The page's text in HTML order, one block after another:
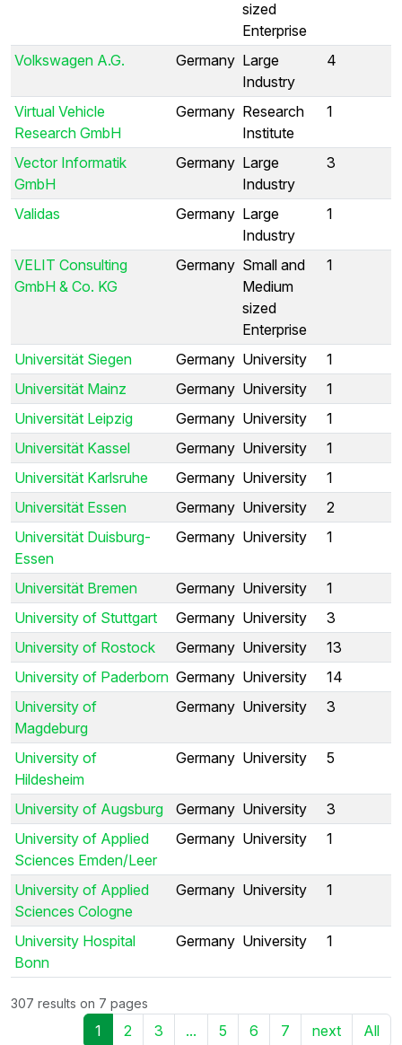
sized
Enterprise
Volkswagen A.G. Germany Large
Industry
4
Virtual Vehicle
Research GmbH
Germany Research
Institute
1
Vector Informatik
GmbH
Germany Large
Industry
3
Validas Germany Large
Industry
1
VELIT Consulting
GmbH & Co. KG
Germany Small and
Medium
sized
Enterprise
1
Universität Siegen Germany University
1
Universität Mainz
Germany University
1
Universität Leipzig
Germany University
1
Universität Kassel
Germany University
1
Universität Karlsruhe
Germany University
1
Universität Essen
Germany University
2
Universität Duisburg-
Essen
Germany University 1
Universität Bremen Germany University
1
University of Stuttgart
Germany University
3
University of Rostock
Germany University
13
University of Paderborn Germany University
14
University of
Magdeburg
Germany University 3
University of
Hildesheim
Germany University 5
University of Augsburg Germany University
3
University of Applied
Sciences Emden/Leer
Germany University 1
University of Applied
Sciences Cologne
Germany University 1
University Hospital
Bonn
Germany University 1
307 results on 7 pages
1 2 3 ... 5 6 7 next All